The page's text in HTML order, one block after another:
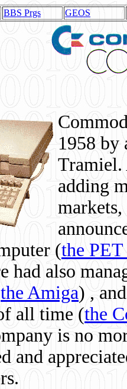
BBS Prgs GEOS
1958 by
Tramiel.
adding
(the
had also
the Amiga) ,
all time (the
is no
and